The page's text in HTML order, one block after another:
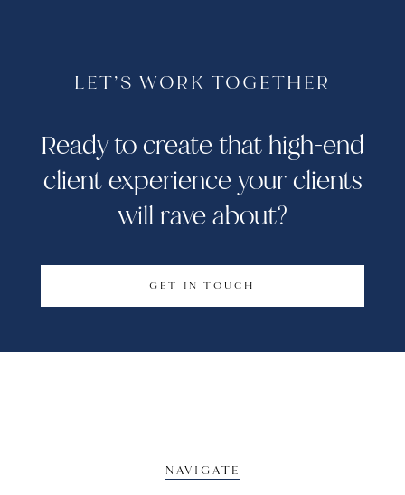
LET’S WORK TOGETHER
Ready to create that high-end
client experience your clients
will rave about?
GET IN TOUCH
NAVIGATE